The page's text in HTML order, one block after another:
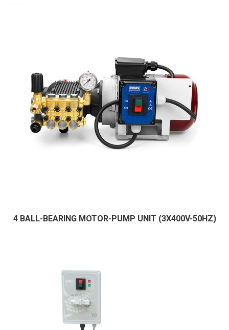
4 BALL-BEARING MOTOR-PUMP UNIT (3X400V-50HZ)